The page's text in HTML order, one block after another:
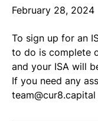
February 28, 2024
To sign up for an
to do is complete
and your ISA will
If you need any
team@cur8.capital